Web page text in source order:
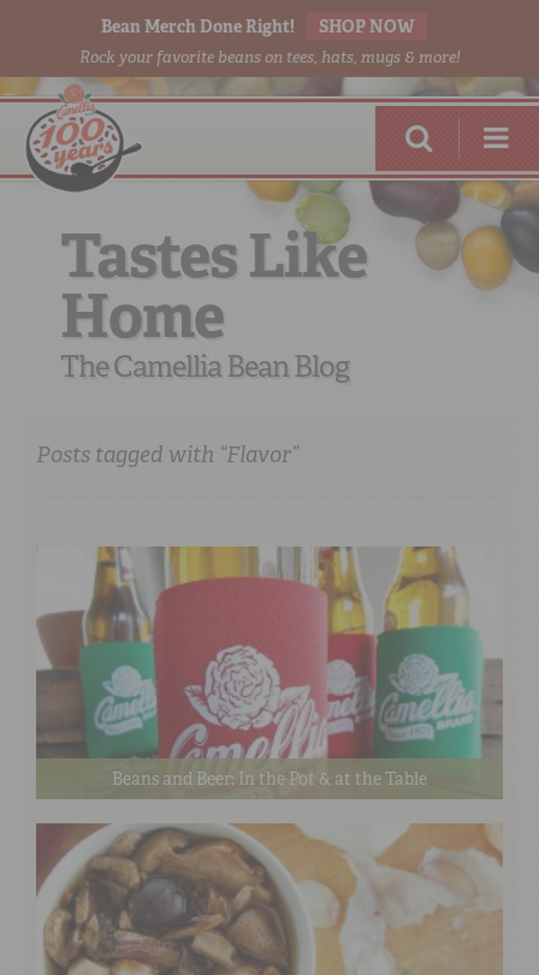
Bean Merch Done Right! SHOP NOW
Rock your favorite beans on tees, hats, mugs & more!
RED BEANSDONE RIGHT
Tastes Like
Home
The Camellia Bean Blog
Posts tagged with “Flavor”
Beans and Beer: In the Pot & at the Table